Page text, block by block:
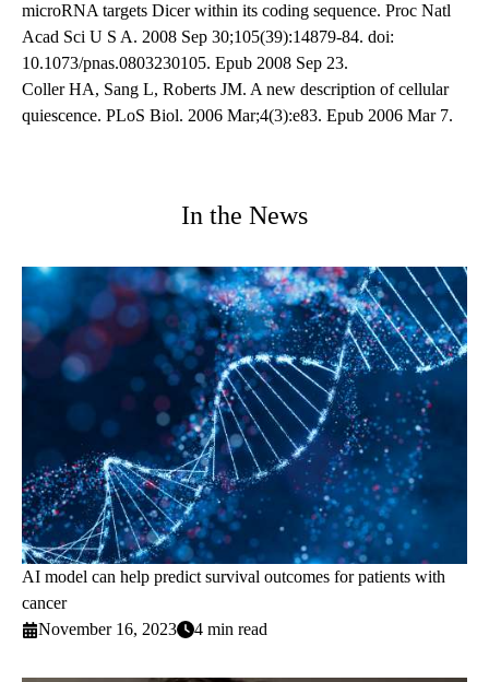
microRNA targets Dicer within its coding sequence. Proc Natl
Acad Sci U S A. 2008 Sep 30;105(39):14879-84. doi:
10.1073/pnas.0803230105. Epub 2008 Sep 23.
Coller HA, Sang L, Roberts JM. A new description of cellular
quiescence. PLoS Biol. 2006 Mar;4(3):e83. Epub 2006 Mar 7.
In the News
AI model can help predict survival outcomes for patients with
cancer
November 16, 2023
4 min read